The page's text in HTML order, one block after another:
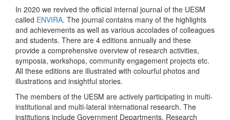
In 2020 we revived the official internal journal of the UESM
called ENVIRA. The journal contains many of the highlights
and achievements as well as various accolades of colleagues
and students. There are 4 editions annually and these
provide a comprehensive overview of research activities,
symposia, workshops, community engagement projects etc.
All these editions are illustrated with colourful photos and
illustrations and insightful stories.
The members of the UESM are actively participating in multi-
institutional and multi-lateral international research. The
institutions include Government Departments, Research